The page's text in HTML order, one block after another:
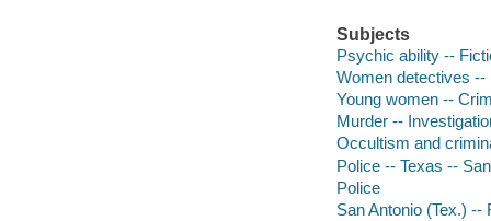
Subjects
Psychic ability --
Women detectives --
Young women --
Murder --
Occultism and
Police -- Texas --
Police
San Antonio (Tex.) --